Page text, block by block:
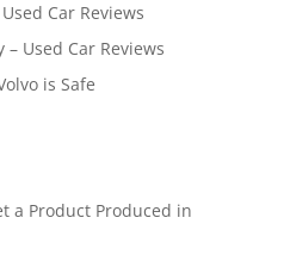
Car Reviews
– Used Car Reviews
is Safe
a Product Produced in